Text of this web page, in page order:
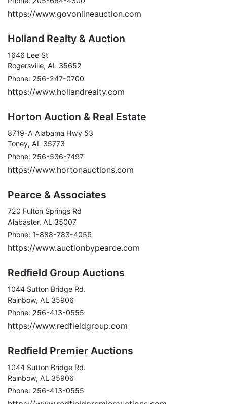
https://www.govonlineauction.com
Holland Realty & Auction
1646 Lee St
Rogersville, AL 35652
Phone: 256-247-0700
https://www.hollandrealty.com
Horton Auction & Real Estate
8719-A Alabama Hwy 53
Toney, AL 35773
Phone: 256-536-7497
https://www.hortonauctions.com
Pearce & Associates
720 Fulton Springs Rd
Alabaster, AL 35007
Phone: 1-888-783-4056
https://www.auctionbypearce.com
Redfield Group Auctions
1044 Sutton Bridge Rd.
Rainbow, AL 35906
Phone: 256-413-0555
https://www.redfieldgroup.com
Redfield Premier Auctions
1044 Sutton Bridge Rd.
Rainbow, AL 35906
Phone: 256-413-0555